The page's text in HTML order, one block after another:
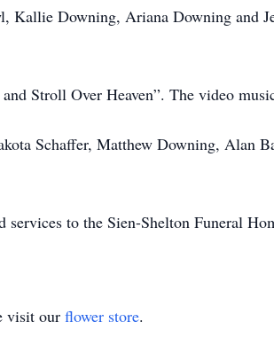
Kallie Downing, Ariana Downing and
Stroll Over Heaven”. The video
Schaffer, Matthew Downing, Alan
to the Sien-Shelton Funeral
visit our flower store.